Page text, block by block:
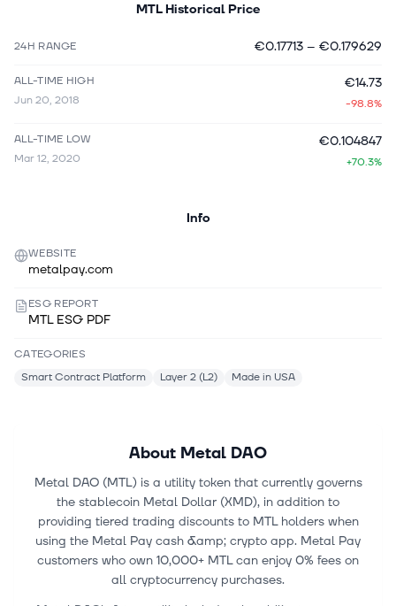
MTL Historical Price
24H RANGE €0.17713 – €0.179629
ALL-TIME HIGH
Jun 20, 2018
€14.73
-98.8%
ALL-TIME LOW
Mar 12, 2020
€0.104847
+70.3%
Info
WEBSITE
metalpay.com
ESG REPORT
MTL ESG PDF
CATEGORIES
Smart Contract Platform
Layer 2 (L2) Made in USA
About Metal DAO
Metal DAO (MTL) is a utility token that currently governs
the stablecoin Metal Dollar (XMD), in addition to
providing tiered trading discounts to MTL holders when
using the Metal Pay cash &amp; crypto app. Metal Pay
customers who own 10,000+ MTL can enjoy 0% fees on
all cryptocurrency purchases.